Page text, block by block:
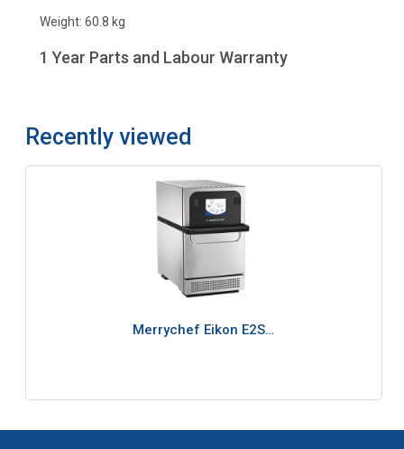
Weight: 60.8 kg
1 Year Parts and Labour Warranty
Recently viewed
Merrychef Eikon E2S…